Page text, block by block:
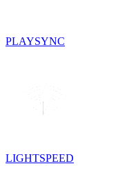
PLAYSYNC
LIGHTSPEED